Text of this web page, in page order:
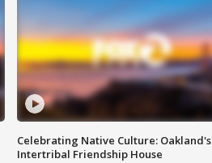
Celebrating Native Culture: Oakland's
Intertribal Friendship House